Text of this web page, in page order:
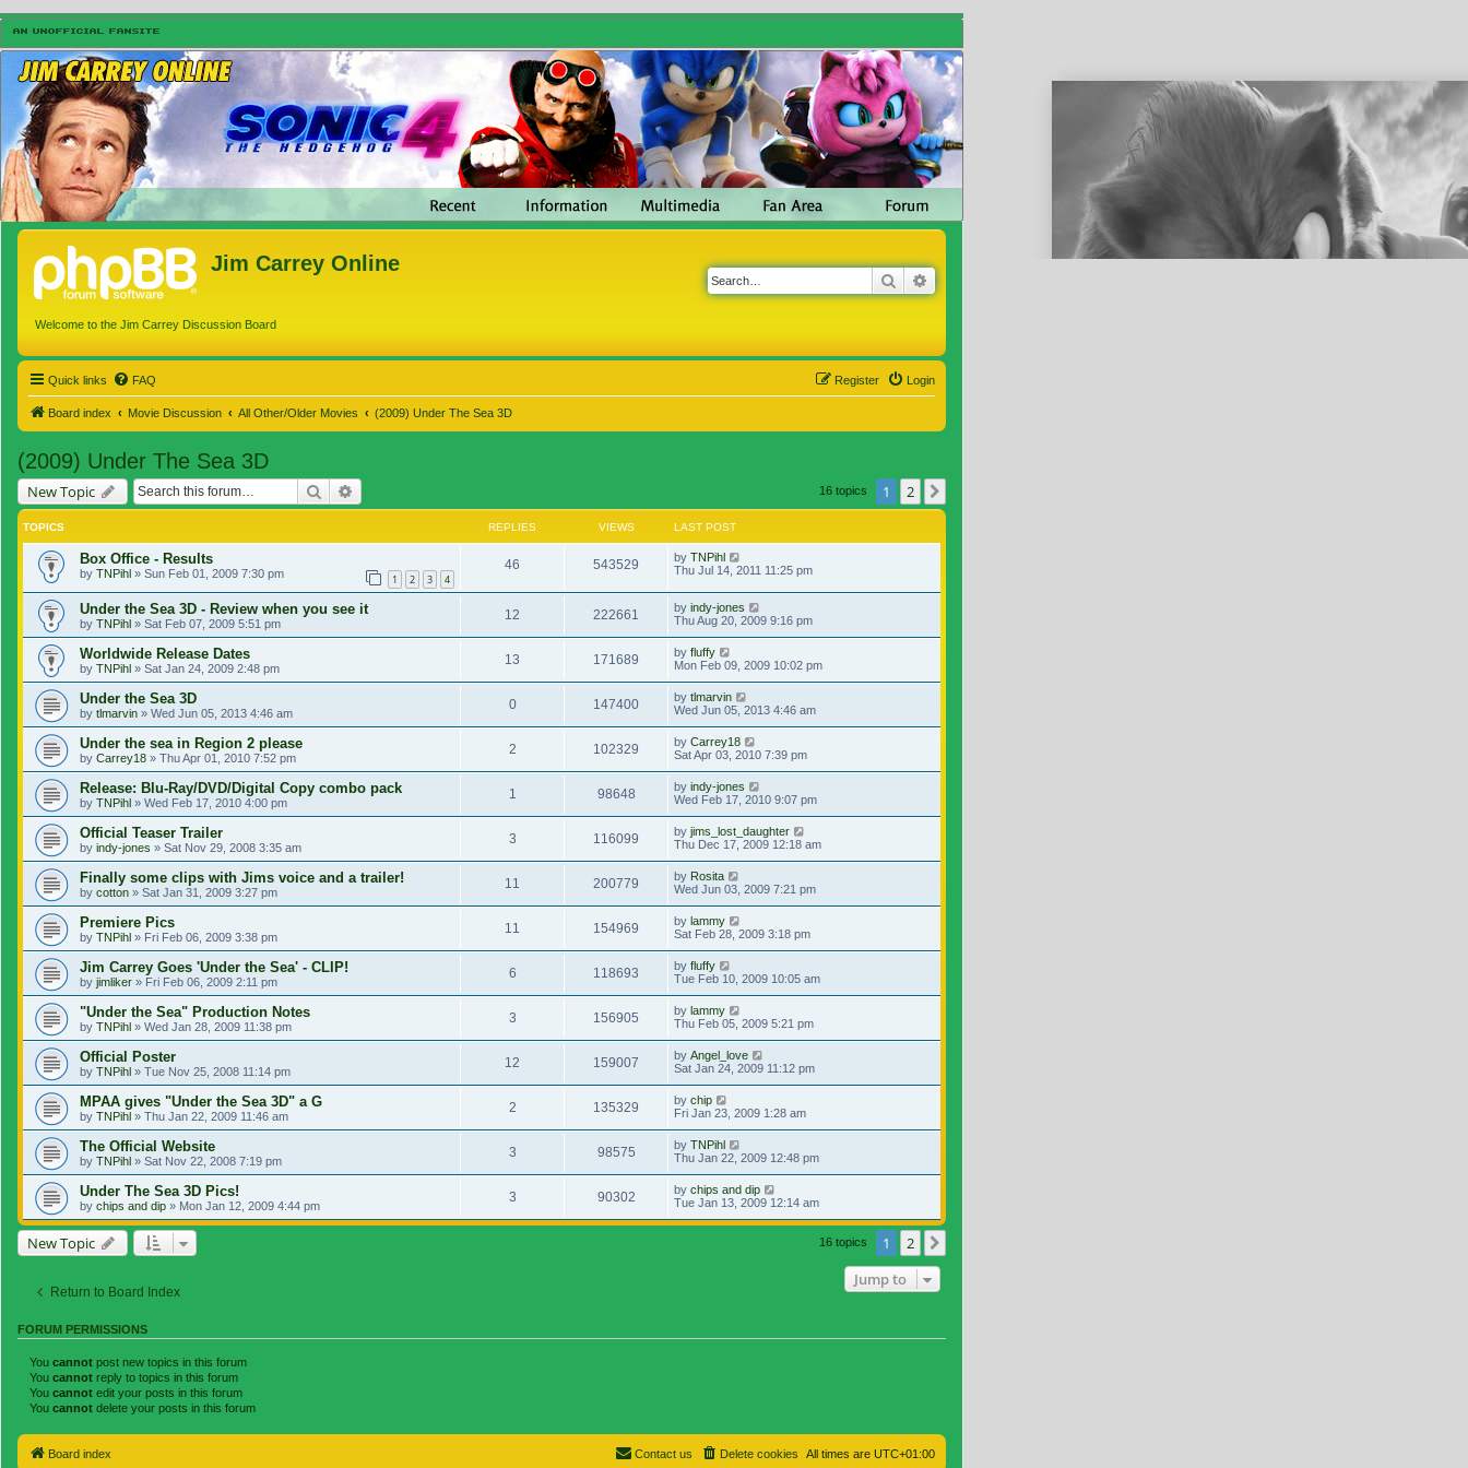
Jim Carrey Online
Welcome to the Jim Carrey Discussion Board
Search
Quick links FAQ Login
Register
Board index Movie Discussion All Other/Older Movies (2009) Under The Sea 3D
(2009) Under The Sea 3D
New Topic Search 16 topics 1 2
TOPICS REPLIES VIEWS LAST POST
Box Office - Results
by TNPihl » Sun Feb 01, 2009 7:30 pm 1 2 3 4
46 543529 by TNPihl
Thu Jul 14, 2011 11:25 pm
Under the Sea 3D - Review when you see it
by TNPihl » Sat Feb 07, 2009 5:51 pm
12 222661 by indy-jones
Thu Aug 20, 2009 9:16 pm
Worldwide Release Dates
by TNPihl » Sat Jan 24, 2009 2:48 pm
13 171689 by fluffy
Mon Feb 09, 2009 10:02 pm
Under the Sea 3D
by tlmarvin » Wed Jun 05, 2013 4:46 am
0 147400 by tlmarvin
Wed Jun 05, 2013 4:46 am
Under the sea in Region 2 please
by Carrey18 » Thu Apr 01, 2010 7:52 pm
2 102329 by Carrey18
Sat Apr 03, 2010 7:39 pm
Release: Blu-Ray/DVD/Digital Copy combo pack
by TNPihl » Wed Feb 17, 2010 4:00 pm
1 98648 by indy-jones
Wed Feb 17, 2010 9:07 pm
Official Teaser Trailer
by indy-jones » Sat Nov 29, 2008 3:35 am
3 116099 by jims_lost_daughter
Thu Dec 17, 2009 12:18 am
Finally some clips with Jims voice and a trailer!
by cotton » Sat Jan 31, 2009 3:27 pm
11 200779 by Rosita
Wed Jun 03, 2009 7:21 pm
Premiere Pics
by TNPihl » Fri Feb 06, 2009 3:38 pm
11 154969 by lammy
Sat Feb 28, 2009 3:18 pm
Jim Carrey Goes 'Under the Sea' - CLIP!
by jimliker » Fri Feb 06, 2009 2:11 pm
6 118693 by fluffy
Tue Feb 10, 2009 10:05 am
"Under the Sea" Production Notes
by TNPihl » Wed Jan 28, 2009 11:38 pm
3 156905 by lammy
Thu Feb 05, 2009 5:21 pm
Official Poster
by TNPihl » Tue Nov 25, 2008 11:14 pm
12 159007 by Angel_love
Sat Jan 24, 2009 11:12 pm
MPAA gives "Under the Sea 3D" a G
by TNPihl » Thu Jan 22, 2009 11:46 am
2 135329 by chip
Fri Jan 23, 2009 1:28 am
The Official Website
by TNPihl » Sat Nov 22, 2008 7:19 pm
3 98575 by TNPihl
Thu Jan 22, 2009 12:48 pm
Under The Sea 3D Pics!
by chips and dip » Mon Jan 12, 2009 4:44 pm
3 90302 by chips and dip
Tue Jan 13, 2009 12:14 am
New Topic 16 topics 1 2
Return to Board Index
Jump to
FORUM PERMISSIONS
You cannot post new topics in this forum
You cannot reply to topics in this forum
You cannot edit your posts in this forum
You cannot delete your posts in this forum
Board index All times are UTC+01:00
Delete cookies
Contact us